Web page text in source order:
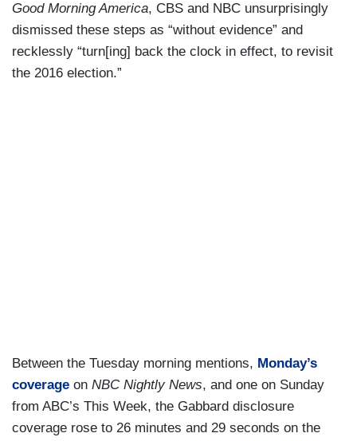
Good Morning America, CBS and NBC unsurprisingly
dismissed these steps as “without evidence” and
recklessly “turn[ing] back the clock in effect, to revisit
the 2016 election.”
Between the Tuesday morning mentions, Monday’s
coverage on NBC Nightly News, and one on Sunday
from ABC’s This Week, the Gabbard disclosure
coverage rose to 26 minutes and 29 seconds on the